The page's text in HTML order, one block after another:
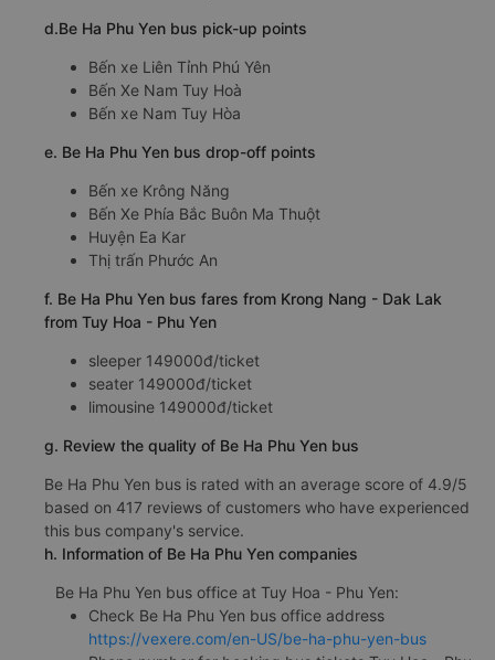
d.Be Ha Phu Yen bus pick-up points
Bến xe Liên Tỉnh Phú Yên
Bến Xe Nam Tuy Hoà
Bến xe Nam Tuy Hòa
e. Be Ha Phu Yen bus drop-off points
Bến xe Krông Năng
Bến Xe Phía Bắc Buôn Ma Thuột
Huyện Ea Kar
Thị trấn Phước An
f. Be Ha Phu Yen bus fares from Krong Nang - Dak Lak
from Tuy Hoa - Phu Yen
sleeper 149000đ/ticket
seater 149000đ/ticket
limousine 149000đ/ticket
g. Review the quality of Be Ha Phu Yen bus
Be Ha Phu Yen bus is rated with an average score of 4.9/5
based on 417 reviews of customers who have experienced
this bus company's service.
h. Information of Be Ha Phu Yen companies
Be Ha Phu Yen bus office at Tuy Hoa - Phu Yen:
Check Be Ha Phu Yen bus office address
https://vexere.com/en-US/be-ha-phu-yen-bus